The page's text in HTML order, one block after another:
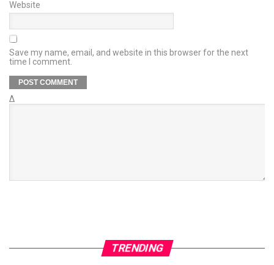
Website
Save my name, email, and website in this browser for the next
time I comment.
Δ
TRENDING